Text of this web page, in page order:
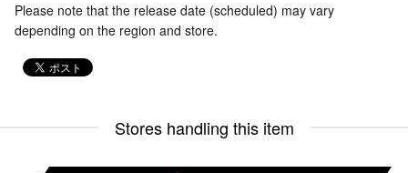
Please note that the release date (scheduled) may vary
depending on the region and store.
Stores handling this item